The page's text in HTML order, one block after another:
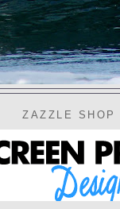
ZAZZLE SHOP